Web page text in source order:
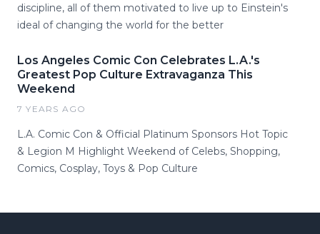
discipline, all of them motivated to live up to Einstein's
ideal of changing the world for the better
Los Angeles Comic Con Celebrates L.A.'s
Greatest Pop Culture Extravaganza This
Weekend
7 YEARS AGO
L.A. Comic Con & Official Platinum Sponsors Hot Topic
& Legion M Highlight Weekend of Celebs, Shopping,
Comics, Cosplay, Toys & Pop Culture